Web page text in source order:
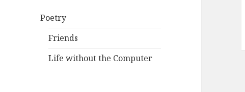
Poetry
Friends
Life without the Computer